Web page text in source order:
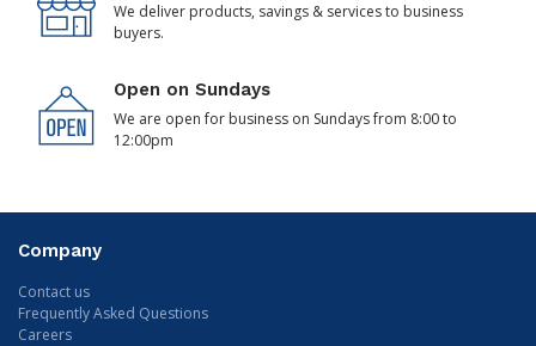
We deliver products, savings & services to business
buyers.
Open on Sundays
We are open for business on Sundays from 8:00 to
12:00pm
Company
Contact us
Frequently Asked Questions
Careers